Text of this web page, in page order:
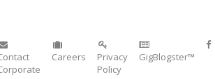
Careers
Privacy
Policy
GigBlogster™